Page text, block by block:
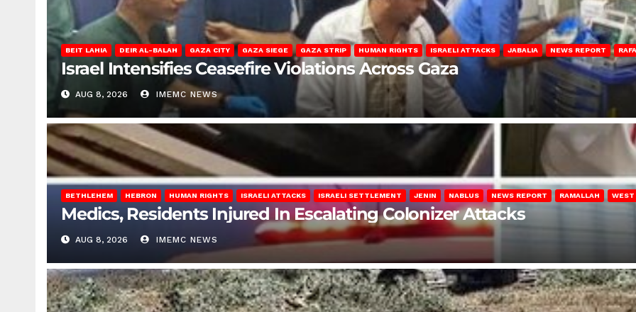
BEIT LAHIA DEIR AL-BALAH GAZA CITY GAZA SIEGE GAZA STRIP HUMAN RIGHTS ISRAELI ATTACKS JABALIA NEWS REPORT
Israel Intensifies Ceasefire Violations Across Gaza
AUG 8, 2026 IMEMC NEWS
BETHLEHEM HEBRON HUMAN RIGHTS ISRAELI ATTACKS ISRAELI SETTLEMENT JENIN NABLUS NEWS REPORT RAMALLAH WEST
Medics, Residents Injured In Escalating Colonizer Attacks
AUG 8, 2026 IMEMC NEWS